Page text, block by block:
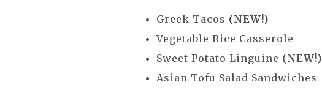
Greek Tacos (NEW!)
Vegetable Rice Casserole
Sweet Potato Linguine (NEW!)
Asian Tofu Salad Sandwiches